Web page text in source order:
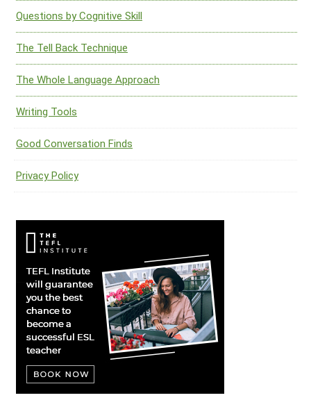
Questions by Cognitive Skill
The Tell Back Technique
The Whole Language Approach
Writing Tools
Good Conversation Finds
Privacy Policy